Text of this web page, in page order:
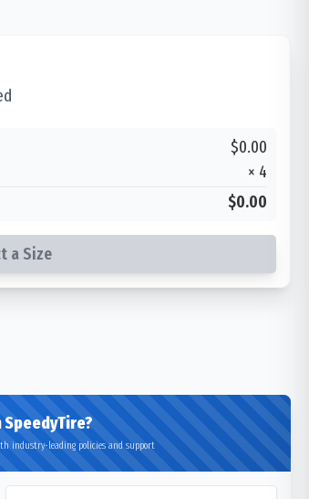
$0.00
× 4
$0.00
a Size
SpeedyTire?
industry-leading policies and support